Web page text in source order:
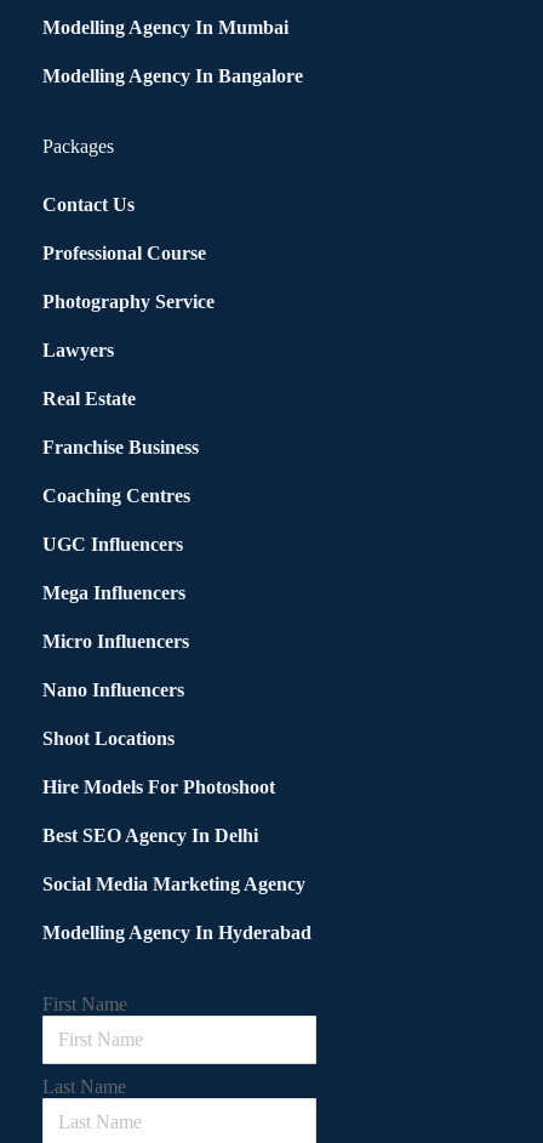
Modelling Agency In Mumbai
Modelling Agency In Bangalore
Packages
Contact Us
Professional Course
Photography Service
Lawyers
Real Estate
Franchise Business
Coaching Centres
UGC Influencers
Mega Influencers
Micro Influencers
Nano Influencers
Shoot Locations
Hire Models For Photoshoot
Best SEO Agency In Delhi
Social Media Marketing Agency
Modelling Agency In Hyderabad
First Name
Last Name